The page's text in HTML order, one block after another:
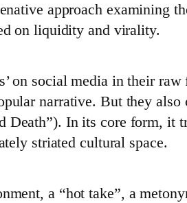
approach examining
on liquidity and virality.
on social media in their
narrative. But they also
Death”). In its core form, it
striated cultural space.
a “hot take”, a